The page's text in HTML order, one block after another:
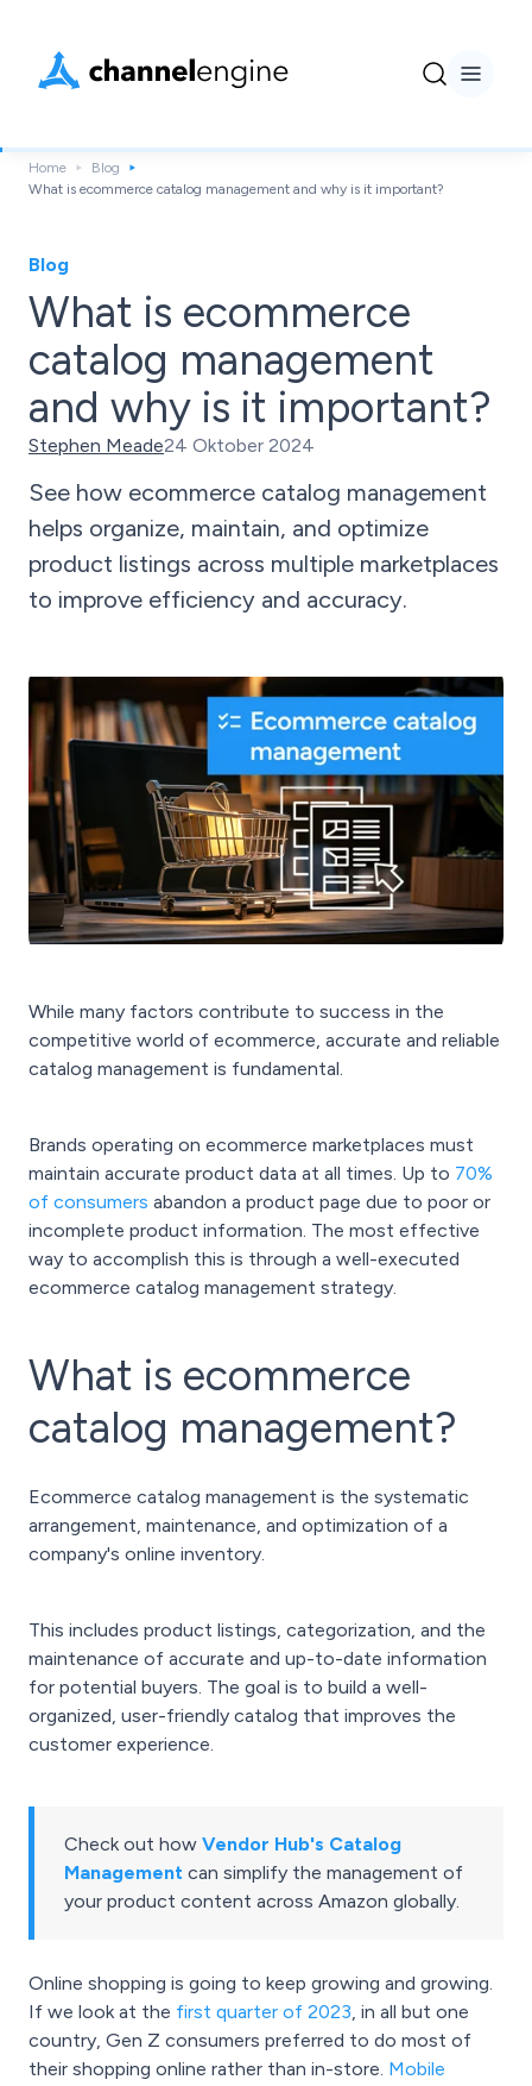
Home
Blog
What is ecommerce catalog management and why is it important?
Blog
What is ecommerce
catalog management
and why is it important?
Stephen Meade24 Oktober 2024
See how ecommerce catalog management
helps organize, maintain, and optimize
product listings across multiple marketplaces
to improve efficiency and accuracy.
While many factors contribute to success in the
competitive world of ecommerce, accurate and reliable
catalog management is fundamental.
Brands operating on ecommerce marketplaces must
maintain accurate product data at all times. Up to 70%
of consumers abandon a product page due to poor or
incomplete product information. The most effective
way to accomplish this is through a well-executed
ecommerce catalog management strategy.
What is ecommerce
catalog management?
Ecommerce catalog management is the systematic
arrangement, maintenance, and optimization of a
company's online inventory.
This includes product listings, categorization, and the
maintenance of accurate and up-to-date information
for potential buyers. The goal is to build a well-
organized, user-friendly catalog that improves the
customer experience.
Check out how Vendor Hub's Catalog
Management can simplify the management of
your product content across Amazon globally.
Online shopping is going to keep growing and growing.
If we look at the first quarter of 2023, in all but one
country, Gen Z consumers preferred to do most of
their shopping online rather than in-store. Mobile